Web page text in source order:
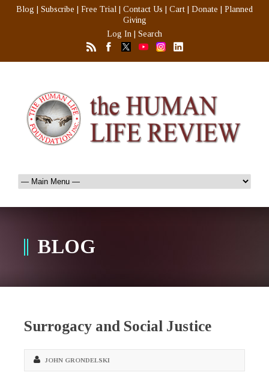
Blog Subscribe Free Trial Contact Us Cart Donate
Planned
Giving
Log In
Search
BLOG
Surrogacy and Social Justice
JOHN GRONDELSKI